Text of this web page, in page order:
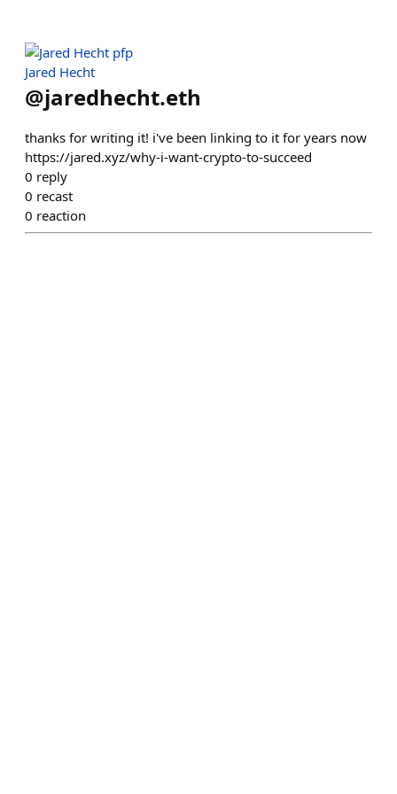
Jared Hecht
@jaredhecht.eth
thanks for writing it! i've been linking to it for years now
https://jared.xyz/why-i-want-crypto-to-succeed
0 reply
0 recast
0 reaction